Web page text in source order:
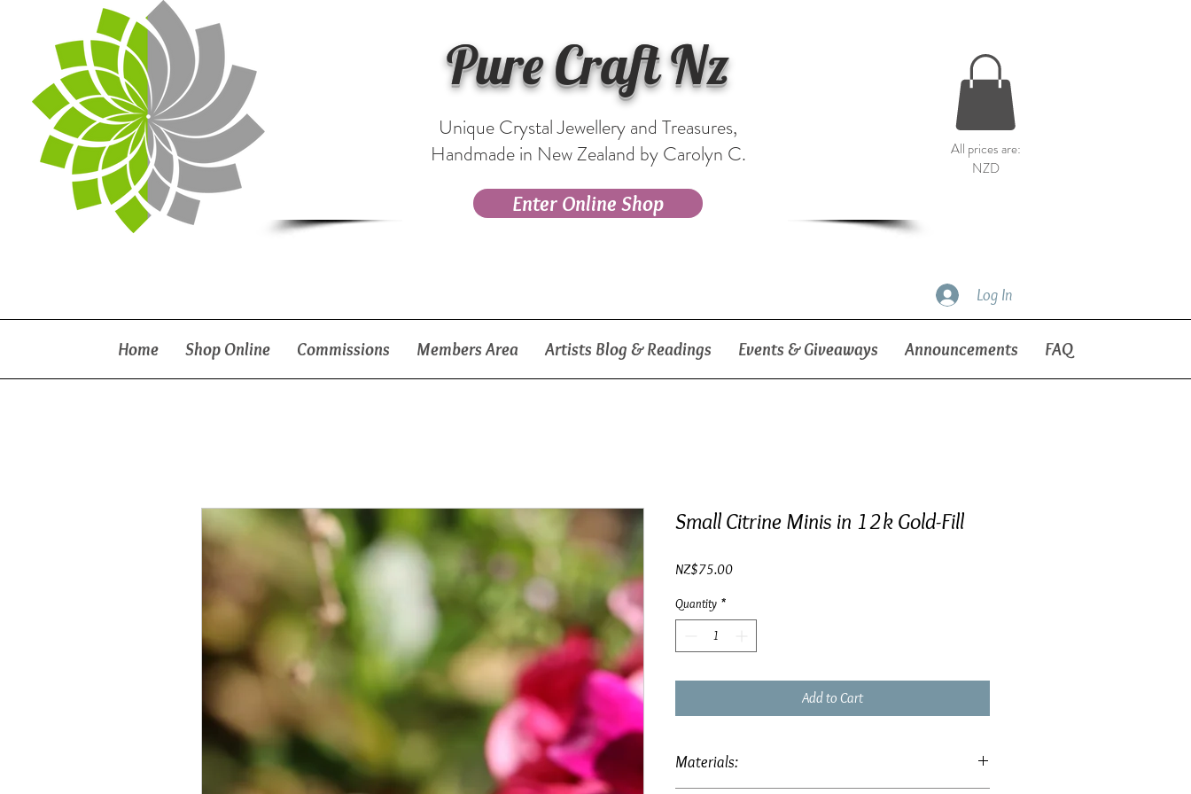
Pure Craft Nz
Unique Crystal Jewellery and Treasures,
Handmade in New Zealand by Carolyn C.
Enter Online Shop
All prices are:
NZD
Log In
Home Shop Online Commissions Members Area Artists Blog & Readings Events & Giveaways Announcements FAQ
Small Citrine Minis in 12k Gold-Fill
NZ$75.00Price
Quantity *
Add to Cart
Materials: